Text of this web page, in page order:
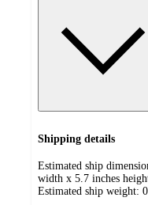
Shipping details
Estimated ship
width x 5.7 inches
Estimated ship weight: